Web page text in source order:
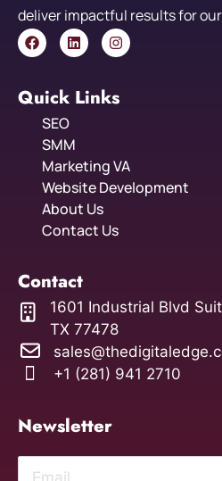
deliver impactful results for
Quick Links
SEO
SMM
Marketing VA
Website Development
About Us
Contact Us
Contact
1601 Industrial Blvd
TX 77478
+1 (281) 941 2710
Newsletter